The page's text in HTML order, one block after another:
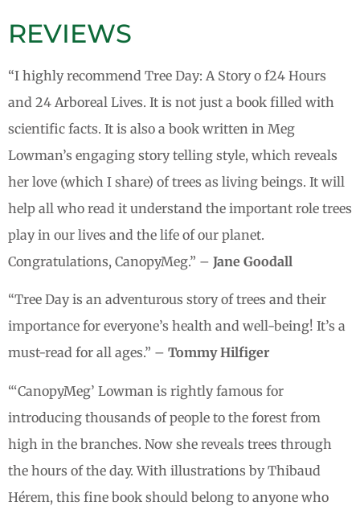
REVIEWS
“I highly recommend Tree Day: A Story o f24 Hours
and 24 Arboreal Lives. It is not just a book filled with
scientific facts. It is also a book written in Meg
Lowman’s engaging story telling style, which reveals
her love (which I share) of trees as living beings. It will
help all who read it understand the important role trees
play in our lives and the life of our planet.
Congratulations, CanopyMeg.” – Jane Goodall
“Tree Day is an adventurous story of trees and their
importance for everyone’s health and well-being! It’s a
must-read for all ages.” – Tommy Hilfiger
“‘CanopyMeg’ Lowman is rightly famous for
introducing thousands of people to the forest from
high in the branches. Now she reveals trees through
the hours of the day. With illustrations by Thibaud
Hérem, this fine book should belong to anyone who